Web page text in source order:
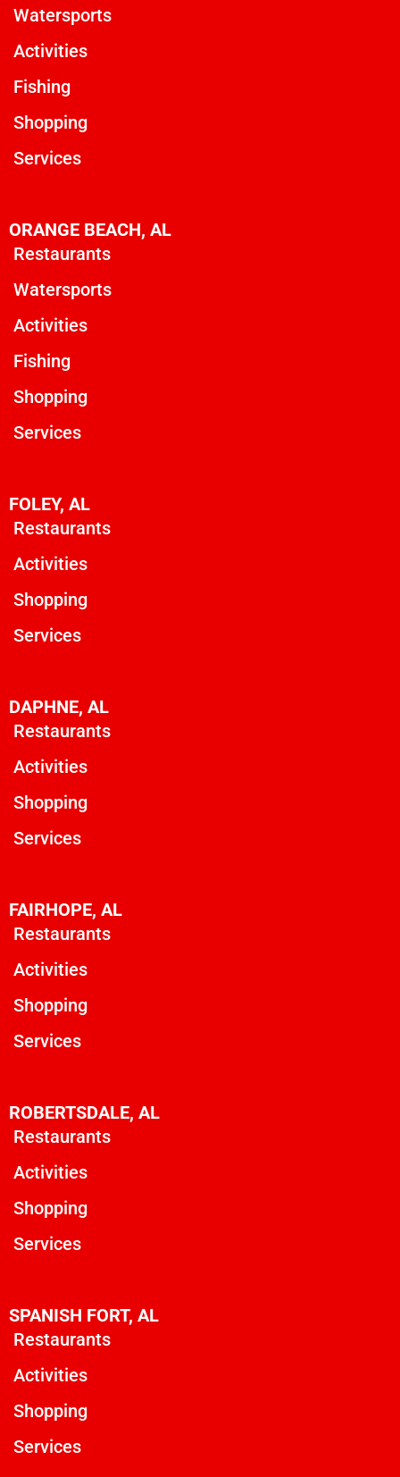
Watersports
Activities
Fishing
Shopping
Services
ORANGE BEACH, AL
Restaurants
Watersports
Activities
Fishing
Shopping
Services
FOLEY, AL
Restaurants
Activities
Shopping
Services
DAPHNE, AL
Restaurants
Activities
Shopping
Services
FAIRHOPE, AL
Restaurants
Activities
Shopping
Services
ROBERTSDALE, AL
Restaurants
Activities
Shopping
Services
SPANISH FORT, AL
Restaurants
Activities
Shopping
Services